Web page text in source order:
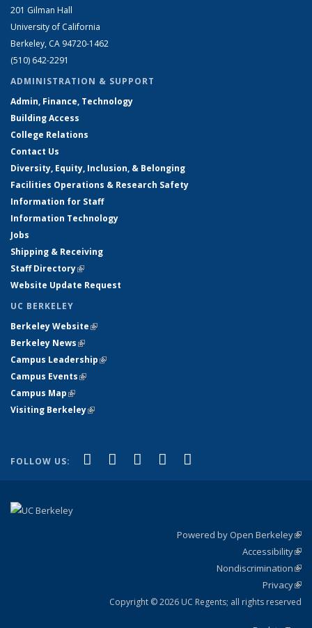
201 Gilman Hall
University of California
Berkeley, CA 94720-1462
(510) 642-2291
ADMINISTRATION & SUPPORT
Admin, Finance, Technology
Building Access
College Relations
Contact Us
Diversity, Equity, Inclusion, & Belonging
Facilities Operations & Research Safety
Information for Staff
Information Technology
Jobs
Shipping & Receiving
Staff Directory(link is external)
Website Update Request
UC BERKELEY
Berkeley Website(link is external)
Berkeley News(link is external)
Campus Leadership(link is external)
Campus Events(link is external)
Campus Map(link is external)
Visiting Berkeley(link is external)
FOLLOW US: Facebook
(link is external)
X (formerly Twitter)
(link is external)
LinkedIn
(link is external)
YouTube
(link is external)
Powered by Open Berkeley
Accessibility
Nondiscrimination
Privacy
Copyright © 2026 UC Regents; all rights reserved